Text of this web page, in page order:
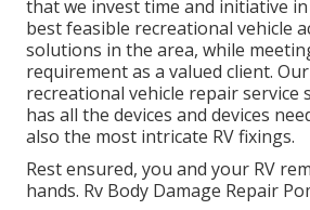
that we invest time and initiative
best feasible recreational vehicle
solutions in the area, while
requirement as a valued client.
recreational vehicle repair service
has all the devices and devices
also the most intricate RV fixings.
Rest ensured, you and your RV
hands. Rv Body Damage Repair